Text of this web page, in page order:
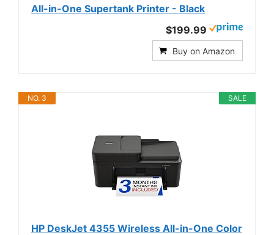
All-in-One Supertank Printer - Black
$199.99
Buy on Amazon
SALE
NO. 3
HP DeskJet 4355 Wireless All-in-One Color